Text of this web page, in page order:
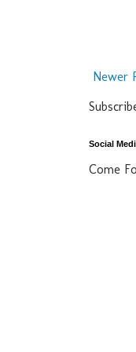
Newer
Social
Come